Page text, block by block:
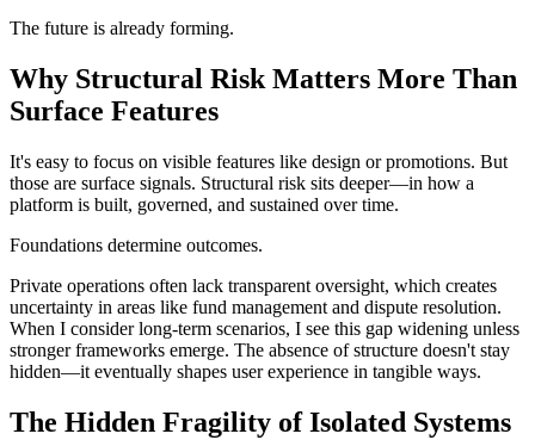
The future is already forming.
Why Structural Risk Matters More Than
Surface Features
It's easy to focus on visible features like design or promotions. But
those are surface signals. Structural risk sits deeper—in how a
platform is built, governed, and sustained over time.
Foundations determine outcomes.
Private operations often lack transparent oversight, which creates
uncertainty in areas like fund management and dispute resolution.
When I consider long-term scenarios, I see this gap widening unless
stronger frameworks emerge. The absence of structure doesn't stay
hidden—it eventually shapes user experience in tangible ways.
The Hidden Fragility of Isolated Systems